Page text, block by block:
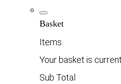
Basket
Items
Your basket is
Sub Total